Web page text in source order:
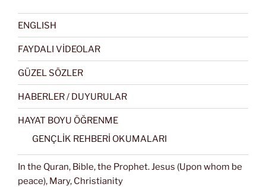
ENGLISH
FAYDALI VİDEOLAR
GÜZEL SÖZLER
HABERLER / DUYURULAR
HAYAT BOYU ÖĞRENME
GENÇLİK REHBERİ OKUMALARI
In the Quran, Bible, the Prophet. Jesus (Upon whom be
peace), Mary, Christianity